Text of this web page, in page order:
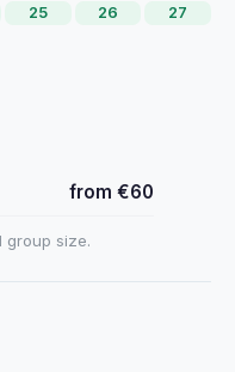
25 26
27
from €60
group size.